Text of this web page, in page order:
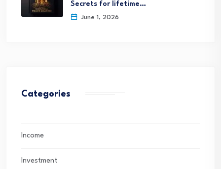
Secrets for lifetime…
June 1, 2026
Categories
Income
Investment